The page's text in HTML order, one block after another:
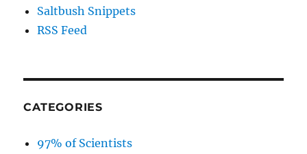
Saltbush Snippets
RSS Feed
CATEGORIES
97% of Scientists